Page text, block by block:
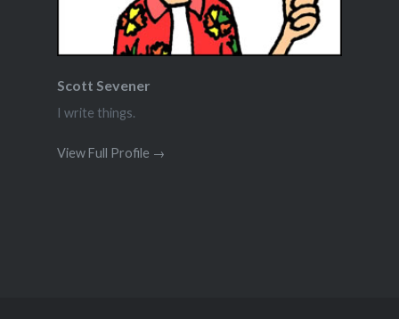
Scott Sevener
I write things.
View Full Profile →